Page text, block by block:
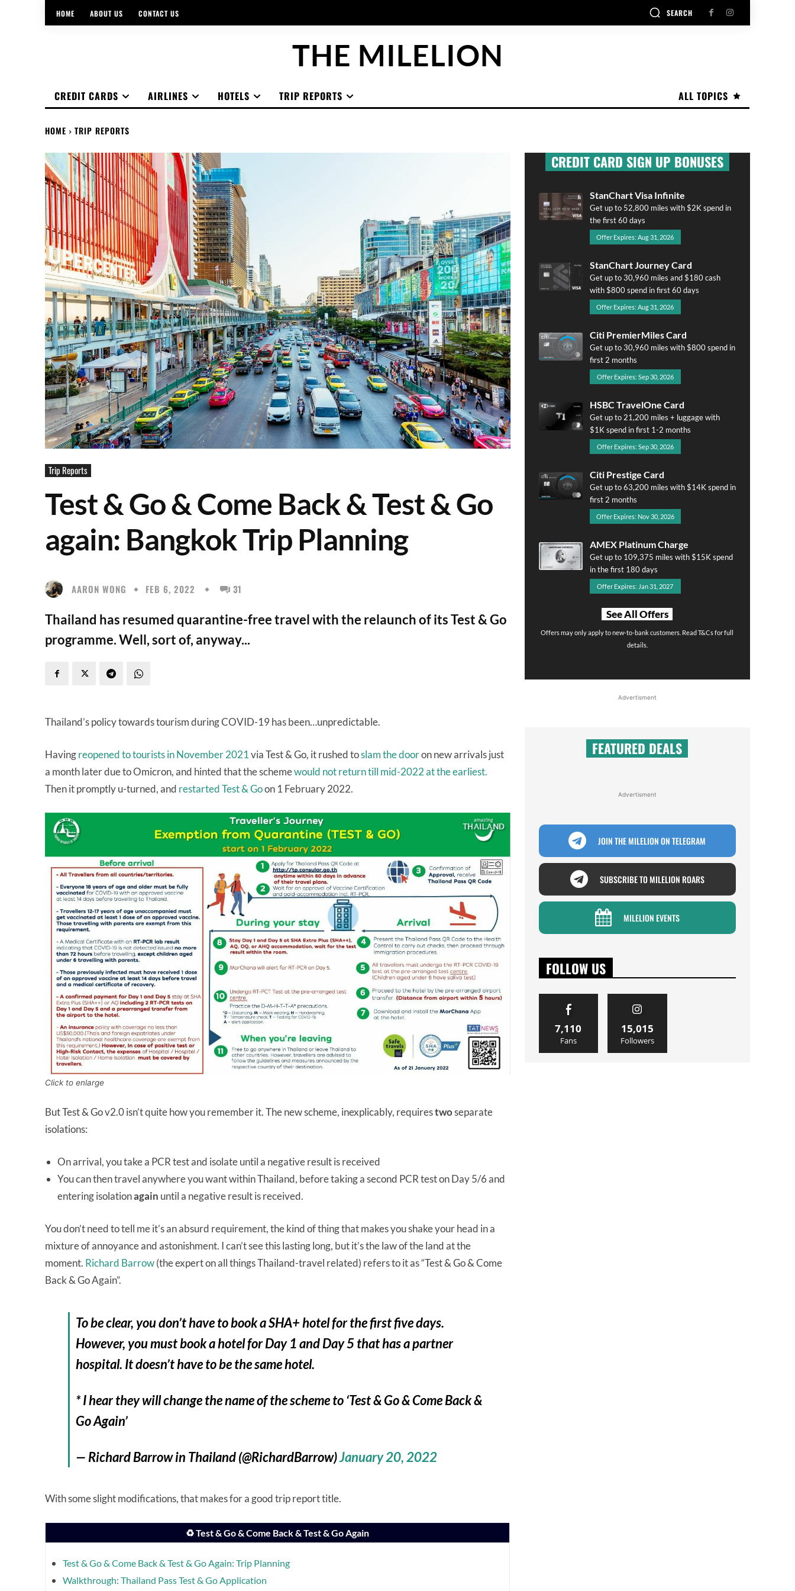
HOME ABOUT US CONTACT US SEARCH
THE MILELION
ALL TOPICS
CREDIT CARDS AIRLINES HOTELS TRIP REPORTS
HOME TRIP REPORTS
Trip Reports
Test & Go & Come Back & Test & Go
again: Bangkok Trip Planning
AARON WONG FEB 6, 2022 31
Thailand has resumed quarantine-free travel with the relaunch of its Test & Go
programme. Well, sort of, anyway...
Thailand’s policy towards tourism during COVID-19 has been…unpredictable.
Havingreopened to tourists in November 2021via Test & Go, it rushed toslam the dooron new arrivals just
a month later due to Omicron, and hinted that the schemewould not return till mid-2022 at the earliest.
Then it promptly u-turned, and restarted Test & Goon 1 February 2022.
Click to enlarge
But Test & Go v2.0 isn’t quite how you remember it. The new scheme, inexplicably, requirestwoseparate
isolations:
On arrival, you take a PCR test and isolate until a negative result is received
You can then travel anywhere you want within Thailand, before taking a second PCR test on Day 5/6 and
entering isolationagain until a negative result is received.
You don’t need to tell me it’s an absurd requirement, the kind of thing that makes you shake your head in a
mixture of annoyance and astonishment. I can’t see this lasting long, but it’s the law of the land at the
moment. Richard Barrow(the expert on all things Thailand-travel related) refers to it as “Test & Go & Come
Back & Go Again”.
To be clear, you don’t have to book a SHA+ hotel for the first five days.
However, you must book a hotel for Day 1 and Day 5 that has a partner
hospital. It doesn’t have to be the same hotel.
* I hear they will change the name of the scheme to ‘Test & Go & Come Back &
Go Again’
— Richard Barrow in Thailand (@RichardBarrow)January 20, 2022
With some slight modifications, that makes for a good trip report title.
♻️ Test & Go & Come Back & Test & Go Again
Test & Go & Come Back & Test & Go Again: Trip Planning
Walkthrough: Thailand Pass Test & Go Application
CREDIT CARD SIGN UP BONUSES
StanChart Visa Infinite
Get up to 52,800 miles with $2K spend in
the first 60 days
Offer Expires: Aug 31, 2026
StanChart Journey Card
Get up to 30,960 miles and $180 cash
with $800 spend in first 60 days
Offer Expires: Aug 31, 2026
Citi PremierMiles Card
Get up to 30,960 miles with $800 spend in
first 2 months
Offer Expires: Sep 30, 2026
HSBC TravelOne Card
Get up to 21,200 miles + luggage with
$1K spend in first 1-2 months
Offer Expires: Sep 30, 2026
Citi Prestige Card
Get up to 63,200 miles with $14K spend in
first 2 months
Offer Expires: Nov 30, 2026
AMEX Platinum Charge
Get up to 109,375 miles with $15K spend
in the first 180 days
Offer Expires: Jan 31, 2027
See All Offers
Offers may only apply to new-to-bank customers. Read T&Cs for full
details.
Advertisment
FEATURED DEALS
Advertisment
JOIN THE MILELION ON TELEGRAM
SUBSCRIBE TO MILELION ROARS
MILELION EVENTS
FOLLOW US
7,110
Fans
15,015
Followers